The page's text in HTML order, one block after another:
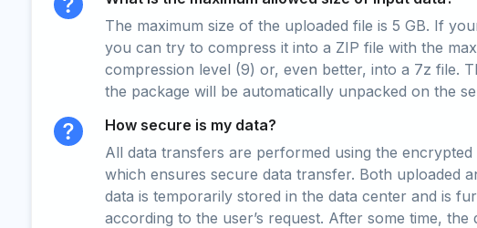
The maximum size of the uploaded file is 5 GB. If
you can try to compress it into a ZIP file with the
compression level (9) or, even better, into a 7z file.
the package will be automatically unpacked on the
How secure is my data?
All data transfers are performed using the
which ensures secure data transfer. Both uploaded
data is temporarily stored in the data center and is
according to the user’s request. After some time, the